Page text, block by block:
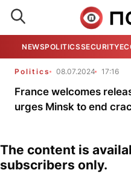
NEWSPOLITICSSECURITY
Politics 08.07.2024 17:16
France welcomes
urges Minsk to end
The content is
subscribers only.